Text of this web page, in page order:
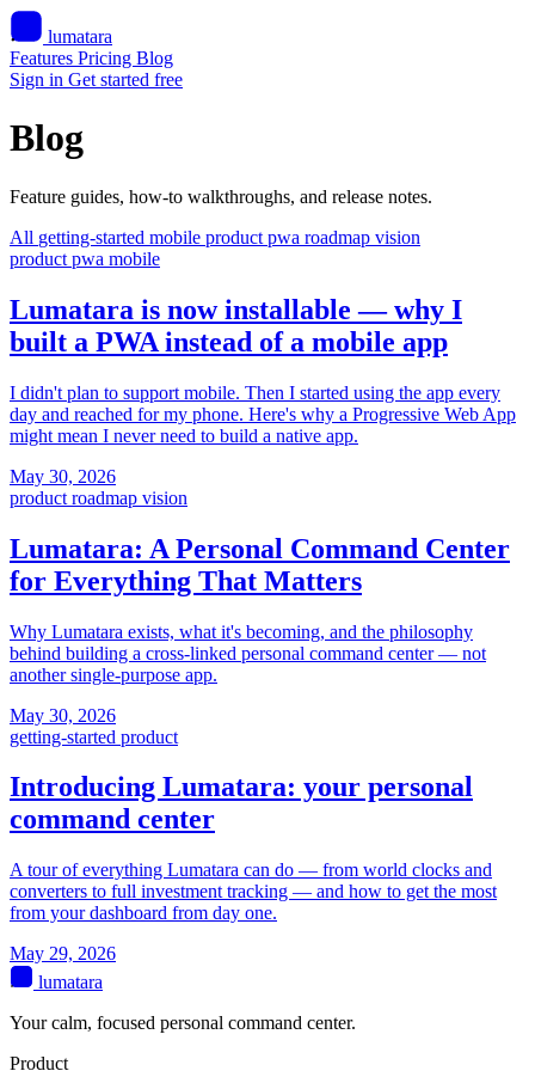
lumatara
Features Pricing Blog
Sign in Get started free
Blog
Feature guides, how-to walkthroughs, and release notes.
All getting-started mobile product pwa roadmap vision
product pwa mobile
Lumatara is now installable — why I
built a PWA instead of a mobile app
I didn't plan to support mobile. Then I started using the app every
day and reached for my phone. Here's why a Progressive Web App
might mean I never need to build a native app.
May 30, 2026
product roadmap vision
Lumatara: A Personal Command Center
for Everything That Matters
Why Lumatara exists, what it's becoming, and the philosophy
behind building a cross-linked personal command center — not
another single-purpose app.
May 30, 2026
getting-started product
Introducing Lumatara: your personal
command center
A tour of everything Lumatara can do — from world clocks and
converters to full investment tracking — and how to get the most
from your dashboard from day one.
May 29, 2026
lumatara
Your calm, focused personal command center.
Product